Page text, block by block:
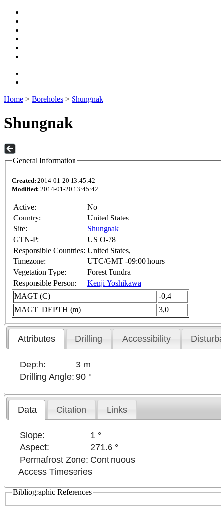
Home > Boreholes > Shungnak
Shungnak
General Information
Created: 2014-01-20 13:45:42
Modified: 2014-01-20 13:45:42
Active:
No
Country:
United States
Site:
Shungnak
GTN-P:
US O-78
Responsible Countries: United States,
Timezone:
UTC/GMT -09:00 hours
Vegetation Type:
Forest Tundra
Responsible Person:
Kenji Yoshikawa
MAGT (C)
-0,4
MAGT_DEPTH (m)
3,0
Attributes Drilling Accessibility
Depth:
3 m
Drilling Angle: 90 °
Data Citation Links
Slope:
1 °
Aspect:
271.6 °
Permafrost Zone: Continuous
Access Timeseries
Bibliographic References